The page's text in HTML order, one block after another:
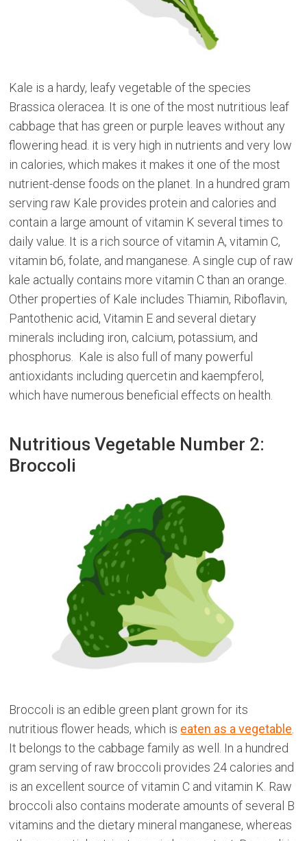
Kale is a hardy, leafy vegetable of the species
Brassica oleracea. It is one of the most nutritious leaf
cabbage that has green or purple leaves without any
flowering head. it is very high in nutrients and very low
in calories, which makes it makes it one of the most
nutrient-dense foods on the planet. In a hundred gram
serving raw Kale provides protein and calories and
contain a large amount of vitamin K several times to
daily value. It is a rich source of vitamin A, vitamin C,
vitamin b6, folate, and manganese. A single cup of raw
kale actually contains more vitamin C than an orange.
Other properties of Kale includes Thiamin, Riboflavin,
Pantothenic acid, Vitamin E and several dietary
minerals including iron, calcium, potassium, and
phosphorus. Kale is also full of many powerful
antioxidants including quercetin and kaempferol,
which have numerous beneficial effects on health.
Nutritious Vegetable Number 2:
Broccoli
Broccoli is an edible green plant grown for its
nutritious flower heads, which is eaten as a vegetable
It belongs to the cabbage family as well. In a hundred
gram serving of raw broccoli provides 24 calories and
is an excellent source of vitamin C and vitamin K. Raw
broccoli also contains moderate amounts of several B
vitamins and the dietary mineral manganese, whereas